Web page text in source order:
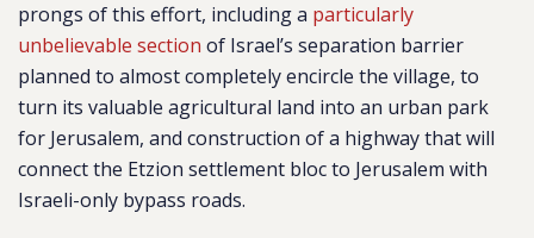
prongs of this effort, including a particularly
unbelievable section of Israel’s separation barrier
planned to almost completely encircle the village, to
turn its valuable agricultural land into an urban park
for Jerusalem, and construction of a highway that will
connect the Etzion settlement bloc to Jerusalem with
Israeli-only bypass roads.